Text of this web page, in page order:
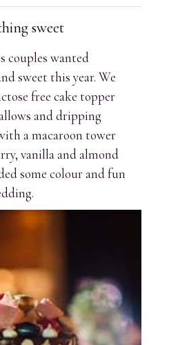
sweet
couples wanted
sweet this year. We
free cake topper
and dripping
a macaroon tower
vanilla and almond
some colour and fun